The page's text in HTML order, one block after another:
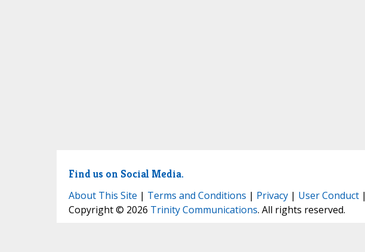
Find us on Social Media.
About This Site | Terms and Conditions | Privacy| User Conduct|
Copyright © 2026 Trinity Communications. All rights reserved.